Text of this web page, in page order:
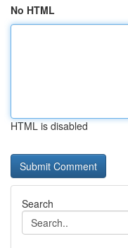
No HTML
HTML is disabled
Search